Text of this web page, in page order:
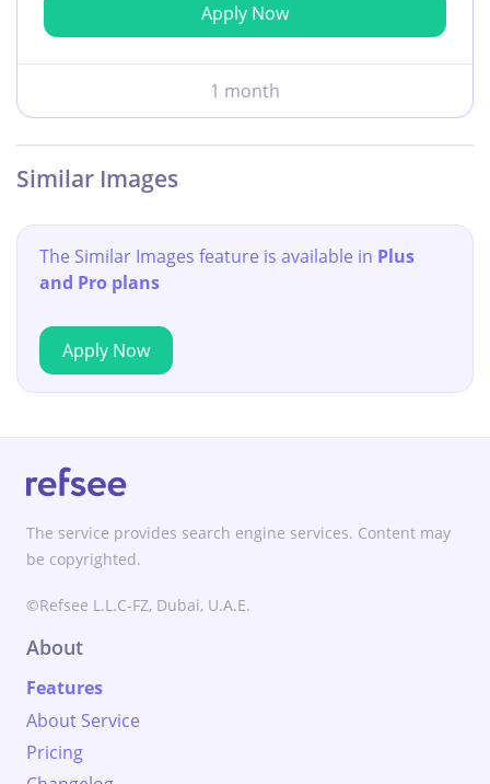
Apply Now
1 month
Similar Images
The Similar Images feature is available in Plus
and Pro plans
Apply Now
The service provides search engine services. Content may
be copyrighted.
©Refsee L.L.C-FZ, Dubai, U.A.E.
About
Features
About Service
Pricing